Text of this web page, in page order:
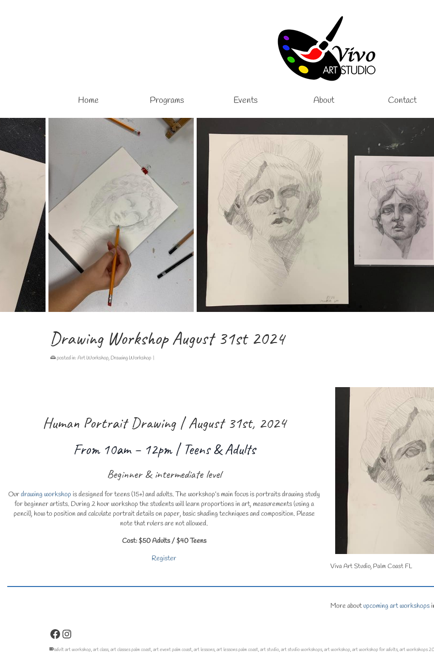
Home Programs Events About Contact
Drawing Workshop August 31st 2024
posted in: Art Workshop, Drawing Workshop |
Human Portrait Drawing | August 31st, 2024
From 10am – 12pm | Teens & Adults
Beginner & intermediate level
Ourdrawing workshop is designed for teens (15+) and adults. The workshop’s main focus is portraits drawing study
for beginner artists. During 2 hour workshop the students will learn proportions in art, measurements (using a
pencil), how to position and calculate portrait details on paper, basic shading techniques and composition. Please
note that rulers are not allowed.
Cost: $50 Adults / $40 Teens
Register
Viva Art Studio, Palm Coast FL
More aboutupcoming art workshops
Facebook
Instagram
adult art workshop,art class,art classes palm coast,art event palm coast,art lessons,art lessons palm coast,art studio,art studio workshops,art workshop,art workshop for adults,art workshops